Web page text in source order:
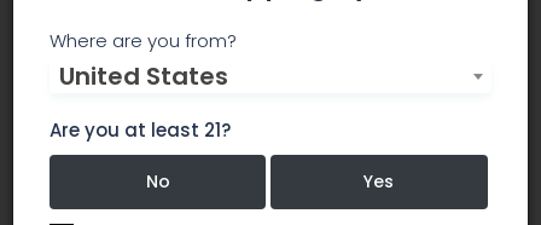
Breeze Botanicals - Gold
Hill
Specials Week of Jan 28 Take an Extra 5% off 1/8
and 1/4 Breeze bulk flower discounts~ $10 select
Wild and Untamed Quarters and $40 select Wild
Where are you from?
United States
Are you at least 21?
No Yes